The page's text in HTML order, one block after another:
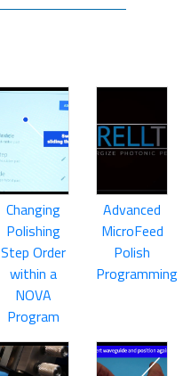
Changing
Polishing
Step Order
within a
NOVA
Program
Advanced
MicroFeed
Polish
Programming